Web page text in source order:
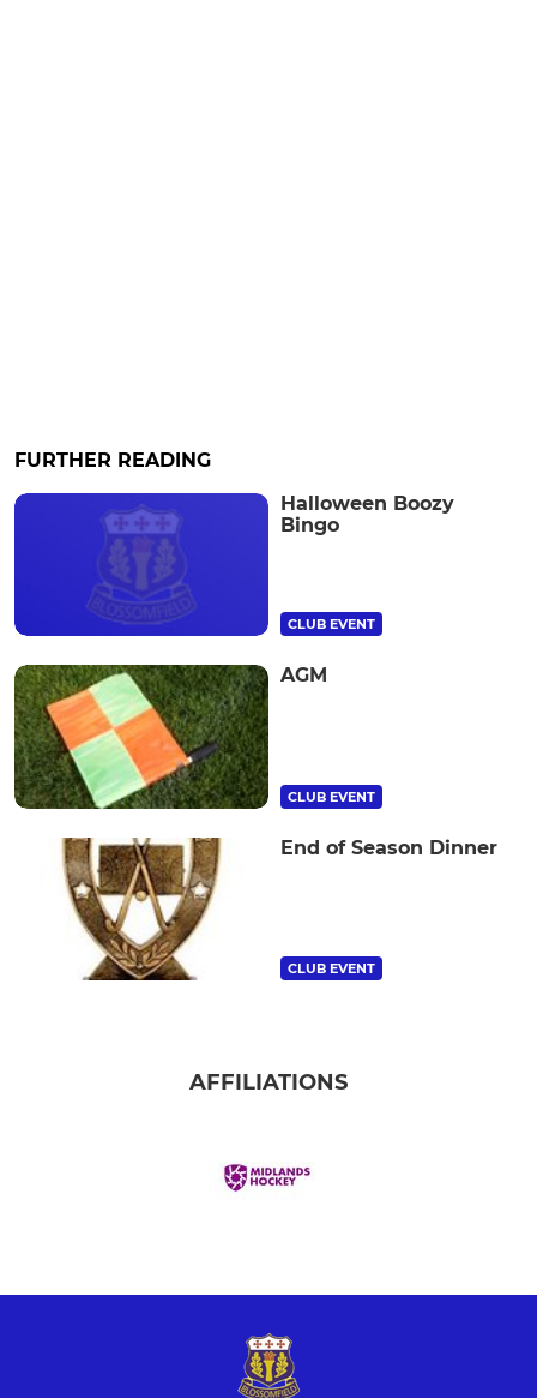
FURTHER READING
Halloween Boozy
Bingo
CLUB EVENT
AGM
CLUB EVENT
End of Season Dinner
CLUB EVENT
AFFILIATIONS